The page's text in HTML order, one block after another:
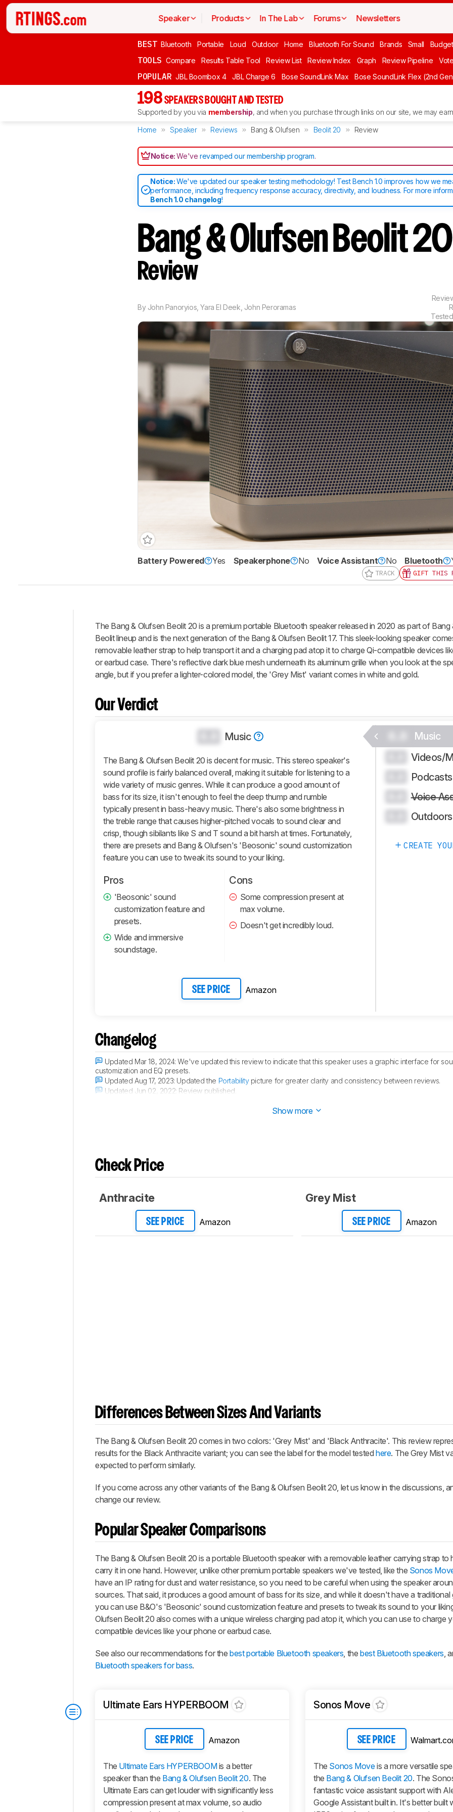
Speaker Products In The Lab Forums Newsletters
BEST Bluetooth Portable Loud Outdoor Home Bluetooth For Sound Brands Small
TOOLS Compare Results Table Tool Review List Review Index Graph Review Pipeline
POPULAR JBL Boombox 4 JBL Charge 6 Bose SoundLink Max Bose SoundLink Flex (2nd
198 SPEAKERS BOUGHT AND TESTED
Supported by you via membership, and when you purchase through links on our site, we may
Home Speaker Reviews Bang & Olufsen Beolit 20 Review
Notice:We'verevamped our membership program.
Notice:We've updated our speaker testing methodology! Test Bench 1.0 improves how we
performance, including frequency response accuracy, directivity, and loudness. For more
Bench 1.0 changelog!
Bang & Olufsen Beolit
Review
By John Panoryios ,Yara El Deek John Peroramas
Battery Powered Yes Speakerphone No Voice Assistant No Bluetooth
TRACK GIFT THIS
Intro
Our
Verdict
Changelog
Popular
Comparisons
Active
Features
Connectivity
Retailers
Comments
The Bang & Olufsen Beolit 20 is a premium portable Bluetooth speaker released in 2020 as part of
Beolit lineup and is the next generation of the Bang & Olufsen Beolit 17. This sleek-looking speaker
removable leather strap to help transport it and a charging pad atop it to charge Qi-compatible devices
or earbud case. There's reflective dark blue mesh underneath its aluminum grille when you look at the
angle, but if you prefer a lighter-colored model, the 'Grey Mist' variant comes in white and gold.
Our Verdict
Music
The Bang & Olufsen Beolit 20 is decent for music. This stereo speaker's
sound profile is fairly balanced overall, making it suitable for listening to a
wide variety of music genres. While it can produce a good amount of
bass for its size, it isn't enough to feel the deep thump and rumble
typically present in bass-heavy music. There's also some brightness in
the treble range that causes higher-pitched vocals to sound clear and
crisp, though sibilants like S and T sound a bit harsh at times. Fortunately,
there are presets and Bang & Olufsen's 'Beosonic' sound customization
feature you can use to tweak its sound to your liking.
Pros
'Beosonic' sound
customization feature and
presets.
Wide and immersive
soundstage.
Cons
Some compression present at
max volume.
Doesn't get incredibly loud.
SEE PRICE Amazon
Music
Videos/
Podcasts
Voice
Outdoors
CREATE
Changelog
Updated Mar 18, 2024:We've updated this review to indicate that this speaker uses a graphic interface for
customization and EQ presets.
Updated Aug 17, 2023: Updated the Portabilitypicture for greater clarity and consistency between reviews.
Updated Jun 02, 2022: Review published.
Show more
Check Price
Anthracite
SEE PRICE Amazon
Grey Mist
SEE PRICE Amazon
Differences Between Sizes And Variants
The Bang & Olufsen Beolit 20 comes in two colors: 'Grey Mist' and 'Black Anthracite'. This review
results for the Black Anthracite variant; you can see the label for the model testedhere. The Grey Mist
expected to perform similarly.
If you come across any other variants of the Bang & Olufsen Beolit 20, let us know in the discussions,
change our review.
Popular Speaker Comparisons
The Bang & Olufsen Beolit 20 is a portable Bluetooth speaker with a removable leather carrying strap to
carry it in one hand. However, unlike other premium portable speakers we've tested, like the Sonos
have an IP rating for dust and water resistance, so you need to be careful when using the speaker
sources. That said, it produces a good amount of bass for its size, and while it doesn't have a traditional
you can use B&O's 'Beosonic' sound customization feature and presets to tweak its sound to your
Olufsen Beolit 20 also comes with a unique wireless charging pad atop it, which you can use to charge
compatible devices like your phone or earbud case.
See also our recommendations for thebest portable Bluetooth speakers, thebest Bluetooth speakers,
Bluetooth speakers for bass.
Ultimate Ears HYPERBOOM
SEE PRICE Amazon
The Ultimate Ears HYPERBOOMis a better
speaker than the Bang & Olufsen Beolit 20. The
Ultimate Ears can get louder with significantly less
compression present at max volume, so audio
Sonos Move
SEE PRICE
The Sonos Moveis a more versatile
the Bang & Olufsen Beolit 20. The
fantastic voice assistant support with
Google Assistant built in. It's better built